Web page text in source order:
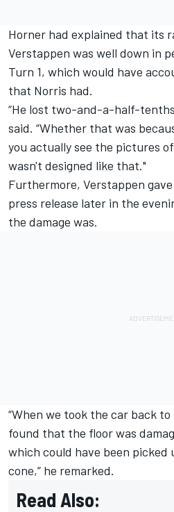
Horner had explained that its
Verstappen was well down in
Turn 1, which would have
that Norris had.
“He lost two-and-a-half-
said. “Whether that was
you actually see the pictures
wasn't designed like that."
Furthermore, Verstappen
press release later in the
the damage was.
“When we took the car back
found that the floor was
which could have been
cone,” he remarked.
Read Also: